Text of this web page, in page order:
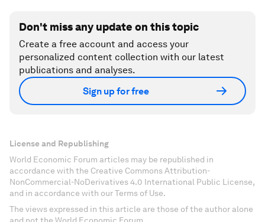
Don't miss any update on this topic
Create a free account and access your
personalized content collection with our latest
publications and analyses.
Sign up for free
License and Republishing
World Economic Forum articles may be republished in
accordance with the Creative Commons Attribution-
NonCommercial-NoDerivatives 4.0 International Public License,
and in accordance with our Terms of Use.
The views expressed in this article are those of the author alone